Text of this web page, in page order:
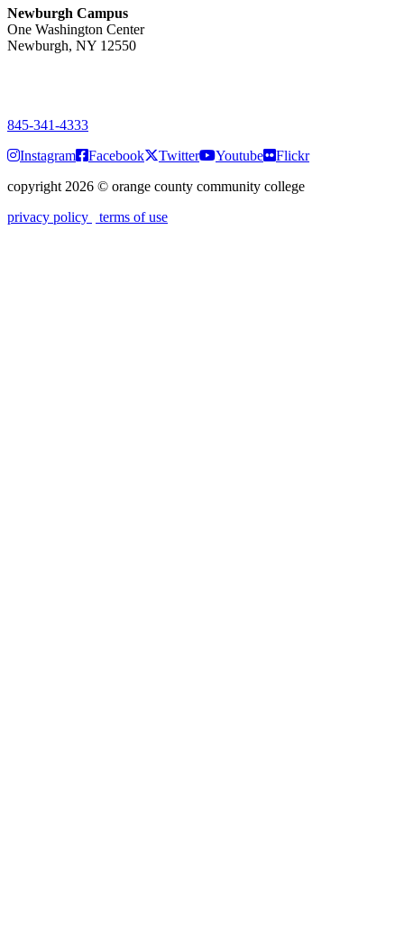
Newburgh Campus
One Washington Center
Newburgh, NY 12550
845-341-4333
Instagram
Facebook Twitter Youtube
Flickr
copyright 2026 © orange county community college
privacy policy
terms of use